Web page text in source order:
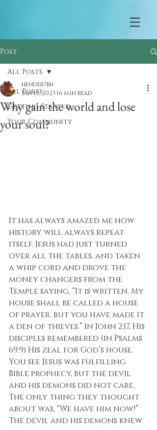
Post
All Posts
Getting Started
Your Community
All Posts
Why gain the world and lose
your soul?
hender7bh
Jan 19, 2023 16 min read
It has always amazed me how
history will always repeat
itself. Jesus had just turned
over all the tables, and taken
a whip cord and drove the
money changers from the
Temple saying, “It is written, My
house shall be called a house
of prayer, but you have made it
a den of thieves.” In John 2:17, His
disciples remembered (in Psalms
69:9) His zeal for God’s house.
You see Jesus was fulfilling
Bible prophecy, but the devil
and his demons did not care.
The only thing they thought
about was, “We have him now!”
The devil and his demons knew